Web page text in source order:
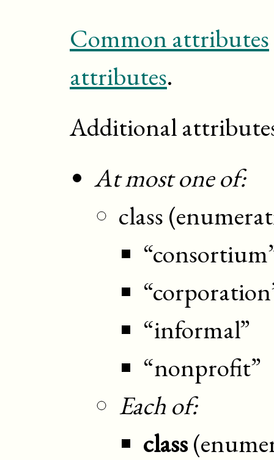
Common attributes
attributes.
Additional
At most one of:
class
“informal”
“nonprofit”
Each of:
class